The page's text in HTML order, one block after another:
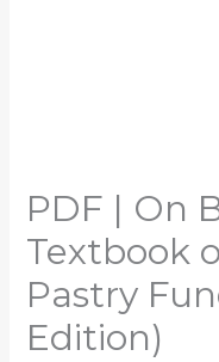
PDF | On
Textbook
Pastry
Edition)